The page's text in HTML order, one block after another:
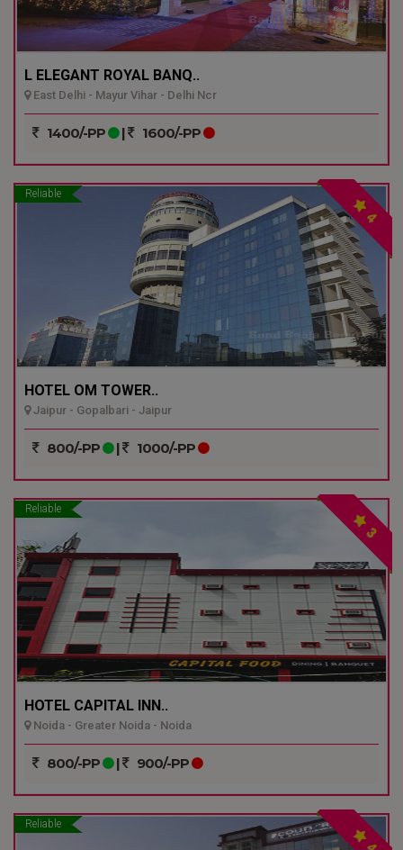
L ELEGANT ROYAL BANQ..
East Delhi - Mayur Vihar - Delhi Ncr
1400/-PP | 1600/-PP
Reliable
4
HOTEL OM TOWER..
Jaipur - Gopalbari - Jaipur
800/-PP | 1000/-PP
Reliable
3
HOTEL CAPITAL INN..
Noida - Greater Noida - Noida
800/-PP | 900/-PP
Reliable
4